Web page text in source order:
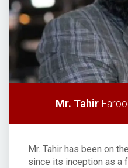
Mr. Tahir
Mr. Tahir has been on
since its inception as a